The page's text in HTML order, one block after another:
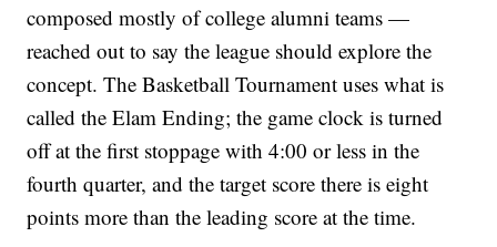
composed mostly of college alumni teams —
reached out to say the league should explore the
concept. The Basketball Tournament uses what is
called the Elam Ending; the game clock is turned
off at the first stoppage with 4:00 or less in the
fourth quarter, and the target score there is eight
points more than the leading score at the time.